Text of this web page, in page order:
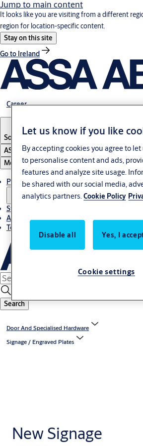
Jump to main content
It looks like you are visiting from a different
region for location-specific content.
Stay on this site
Go to Ireland
Career
South Africa
ASSA ABLOY Group
Menu
Products & solutions
Stories
About us
Terms and conditions
Search
Door And Specialised Hardware
Signage / Engraved Plates
New Signage
Let us know if you like
By accepting cookies you agree to let
to personalise content and ads,
features and analyze site usage.
be shared with our social media,
analytics partners.Cookie Policy
Disable all Yes, I
Cookie settings